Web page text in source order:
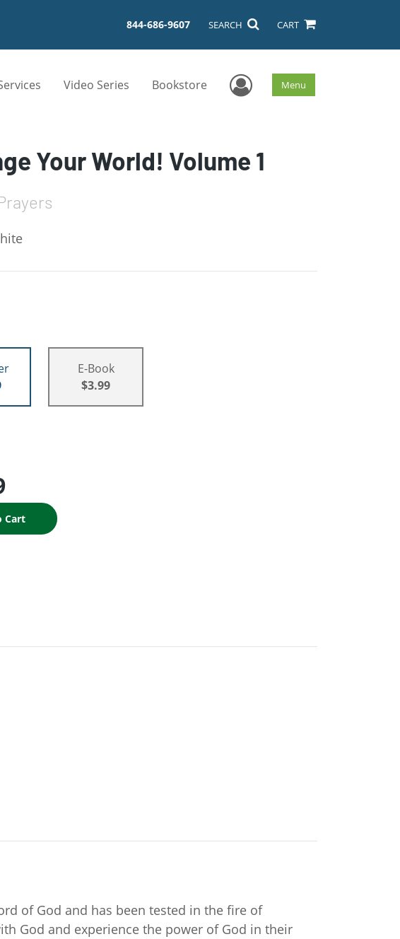
844-686-9607 SEARCH CART
Video Series Bookstore User Menu
Menu
Your World! Volume 1
E-Book
$3.99
of God and has been tested in the fire of
God and experience the power of God in their